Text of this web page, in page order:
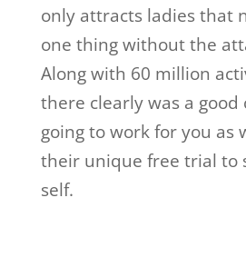
only attracts ladies that
one thing without the
Along with 60 million
there clearly was a good
going to work for you as
their unique free trial to
self.